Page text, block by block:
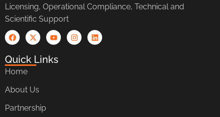
Licensing, Operational Compliance, Technical and
Scientific Support
Quick Links
Home
About Us
Partnership